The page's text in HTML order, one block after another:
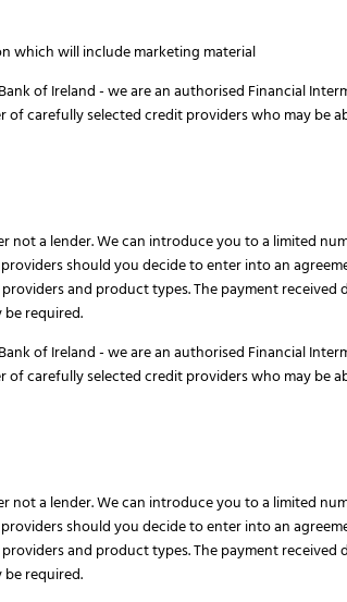
which will include marketing material
of Ireland - we are an authorised Financial
carefully selected credit providers who may be
a lender. We can introduce you to a limited
should you decide to enter into an
and product types. The payment
be required.
of Ireland - we are an authorised Financial
carefully selected credit providers who may be
a lender. We can introduce you to a limited
should you decide to enter into an
and product types. The payment
be required.